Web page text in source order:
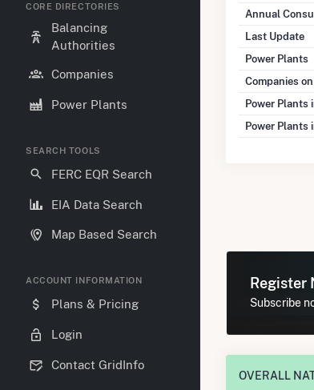
CORE DIRECTORIES
Balancing
Authorities
Companies
Power Plants
SEARCH TOOLS
FERC EQR Search
EIA Data Search
Map Based Search
ACCOUNT INFORMATION
Plans & Pricing
Login
Contact GridInfo
Annual
Last Update
Power Plants
Companies
Power Plants
Power Plants
Register
Subscribe
OVERALL